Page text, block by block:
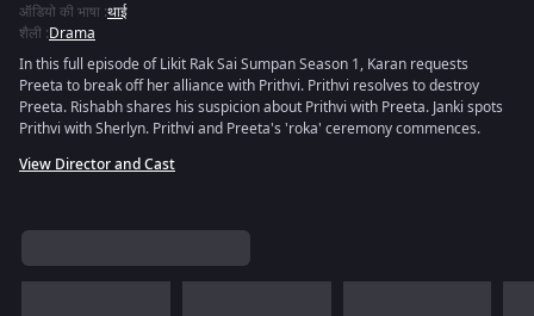
ऑडियो की भाषा :थाई
शैली :Drama
In this full episode of Likit Rak Sai Sumpan Season 1, Karan requests
Preeta to break off her alliance with Prithvi. Prithvi resolves to destroy
Preeta. Rishabh shares his suspicion about Prithvi with Preeta. Janki spots
Prithvi with Sherlyn. Prithvi and Preeta's 'roka' ceremony commences.
View Director and Cast